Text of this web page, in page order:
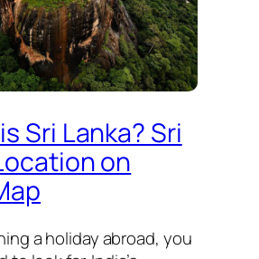
Sri Lanka? Sri
on
a holiday abroad, you